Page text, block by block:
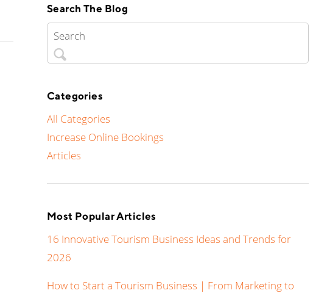
Search The Blog
Categories
All Categories
Increase Online Bookings
Articles
Most Popular Articles
16 Innovative Tourism Business Ideas and Trends for
2026
How to Start a Tourism Business | From Marketing to